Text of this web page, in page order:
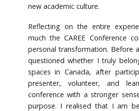
new academic culture.
Reflecting on the entire
much the CAREE Conference
personal transformation. Before
questioned whether I truly
spaces in Canada, after
presenter, volunteer, and
conference with a stronger
purpose. I realised that I am